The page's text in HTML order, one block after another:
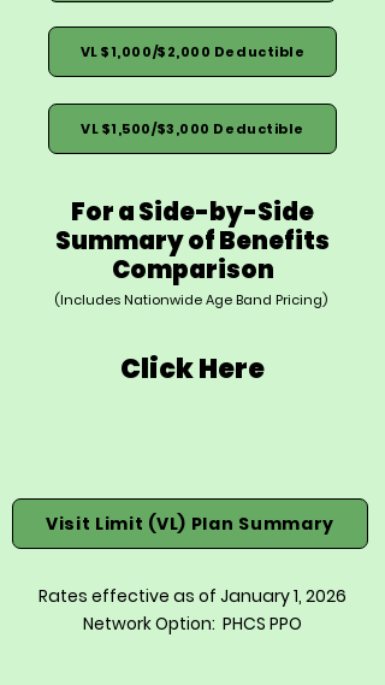
VL $1,000/$2,000 Deductible
VL $1,500/$3,000 Deductible
For a Side-by-Side
Summary of Benefits
Comparison
(Includes Nationwide Age Band Pricing)
Click Here
Visit Limit (VL) Plan Summary
Rates effective as of January 1, 2026
Network Option: PHCS PPO